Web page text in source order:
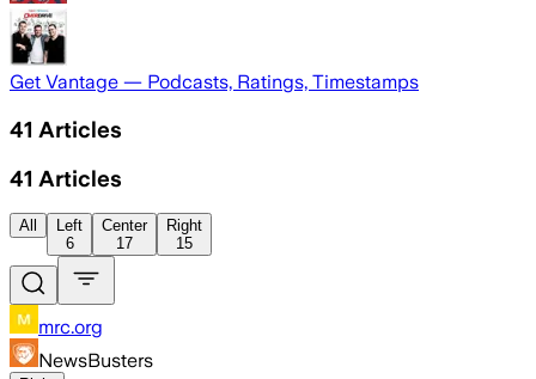
Get Vantage — Podcasts, Ratings, Timestamps
41 Articles
41 Articles
All
Left
6
Center
17
Right
15
mrc.org
NewsBusters